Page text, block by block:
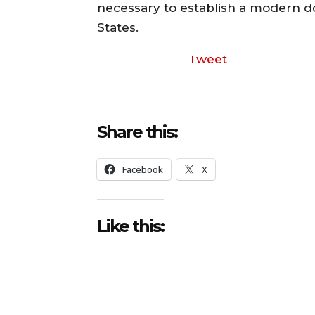
necessary to establish a modern
States.
Tweet
Share this:
Facebook X
Like this: